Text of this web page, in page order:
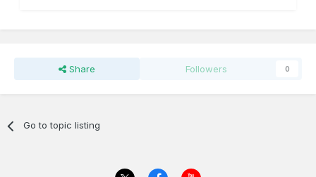
Share Followers 0
Go to topic listing